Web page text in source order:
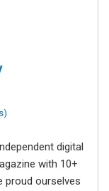
digital
with 10+
proud ourselves